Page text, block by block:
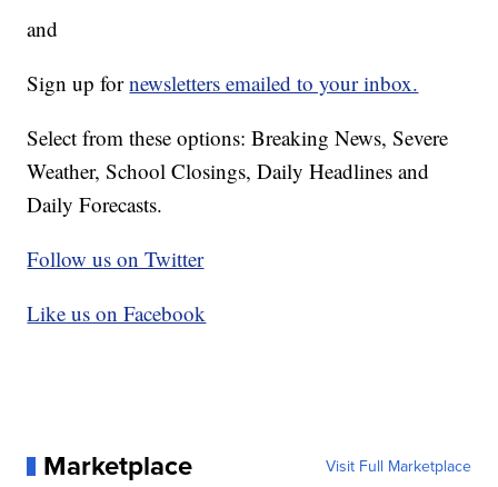
and
Sign up fornewsletters emailed to your inbox.
Select from these options: Breaking News, Severe
Weather, School Closings, Daily Headlines and
Daily Forecasts.
Follow us on Twitter
Like us on Facebook
Marketplace Visit Full Marketplace